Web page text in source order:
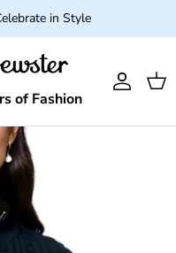
in Style
of Fashion
Account
Cart